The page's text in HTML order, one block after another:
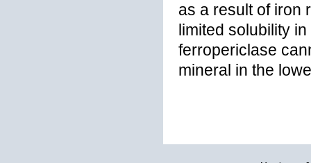
as a result of iron
limited solubility
ferropericlase
mineral in the